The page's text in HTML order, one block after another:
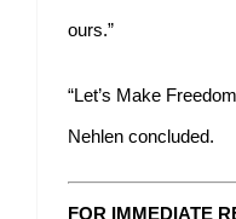
ours.”
“Let’s Make
Nehlen concluded.
FOR IMMEDIATE